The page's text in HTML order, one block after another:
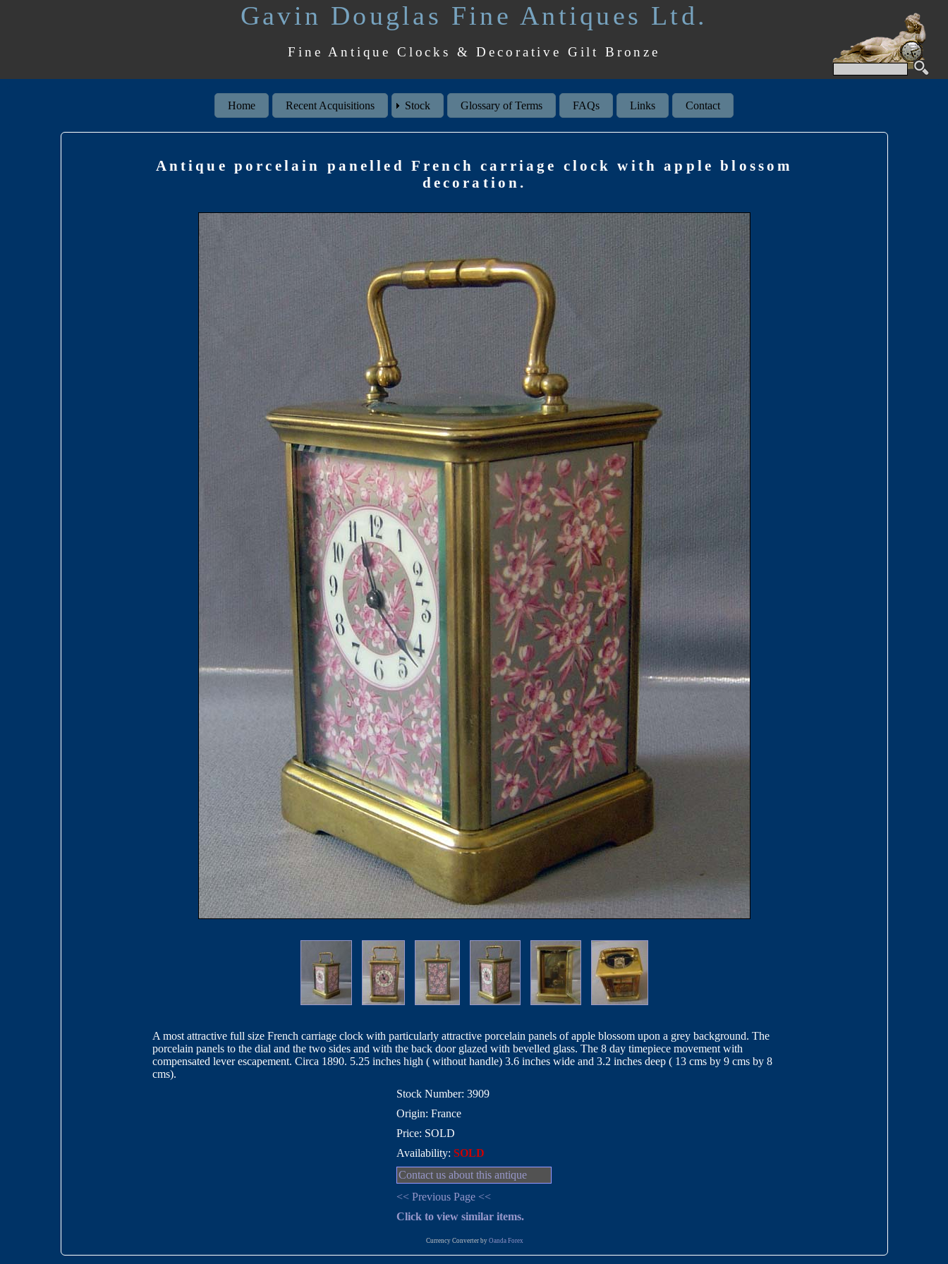
Gavin Douglas Fine Antiques Ltd.
Fine Antique Clocks & Decorative Gilt Bronze
Home Recent Acquisitions Stock Glossary of Terms FAQs Links Contact
Antique porcelain panelled French carriage clock with apple blossom
decoration.
A most attractive full size French carriage clock with particularly attractive porcelain panels of apple blossom upon a grey background. The
porcelain panels to the dial and the two sides and with the back door glazed with bevelled glass. The 8 day timepiece movement with
compensated lever escapement. Circa 1890. 5.25 inches high ( without handle) 3.6 inches wide and 3.2 inches deep ( 13 cms by 9 cms by 8
cms).
Stock Number: 3909
Origin: France
Price: SOLD
Availability:SOLD
Contact us about this antique
<< Previous Page <<
Click to view similar items.
Currency Converter by Oanda Forex